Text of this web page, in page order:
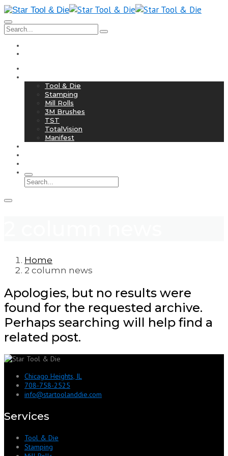
Tool & Die
Stamping
Mill Rolls
3M Brushes
TST
TotalVision
Manifest
Home
2 column news
Apologies, but no results were
found for the requested archive.
Perhaps searching will help find a
related post.
Chicago Heights, IL
708-758-2525
info@startoolanddie.com
Services
Tool & Die
Stamping